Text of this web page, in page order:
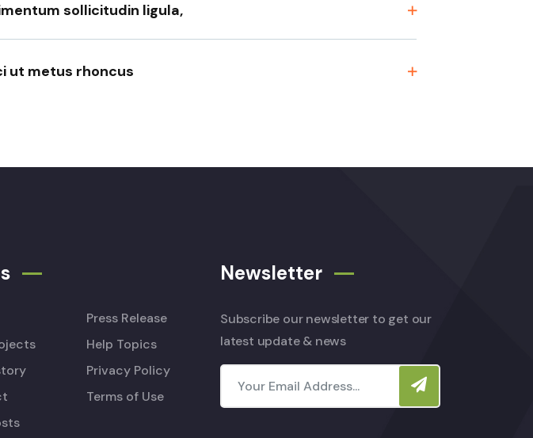
sollicitudin ligula,
ut metus rhoncus
Press Release
Help Topics
Privacy Policy
Terms of Use
Newsletter
Subscribe our newsletter to get our
latest update & news